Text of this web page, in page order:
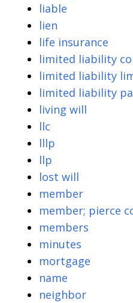
liable
lien
life insurance
limited liability
limited liability
limited liability
living will
llc
lllp
llp
lost will
member
member; pierce
members
minutes
mortgage
name
neighbor